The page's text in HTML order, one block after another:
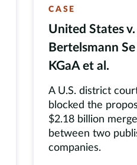
CASE
United States v.
Bertelsmann
KGaA et al.
A U.S. district
blocked the
$2.18 billion
between two
companies.